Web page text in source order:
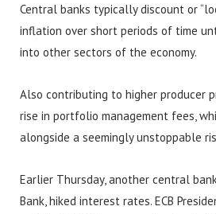
Central banks typically discount or
inflation over short periods of time
into other sectors of the economy.
Also contributing to higher producer
rise in portfolio management fees,
alongside a seemingly unstoppable
Earlier Thursday, another central
Bank, hiked interest rates. ECB